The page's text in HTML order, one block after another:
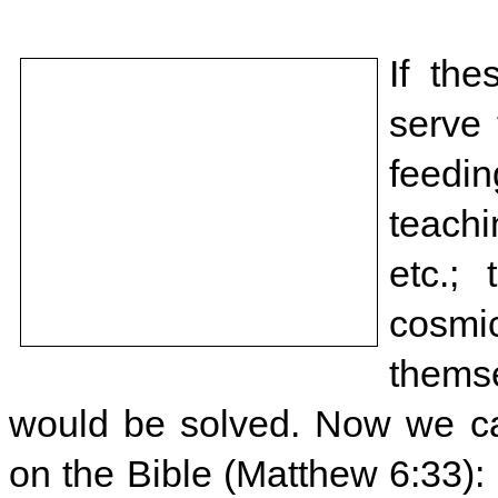
If
serve
etc.;
would be solved. Now we
on the Bible (Matthew